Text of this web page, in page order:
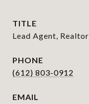
TITLE
Lead Agent,
PHONE
(612) 803-0912
EMAIL